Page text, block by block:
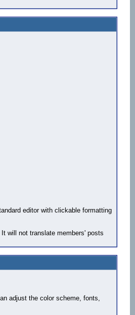
editor with clickable formatting
will not translate members' posts
adjust the color scheme, fonts,